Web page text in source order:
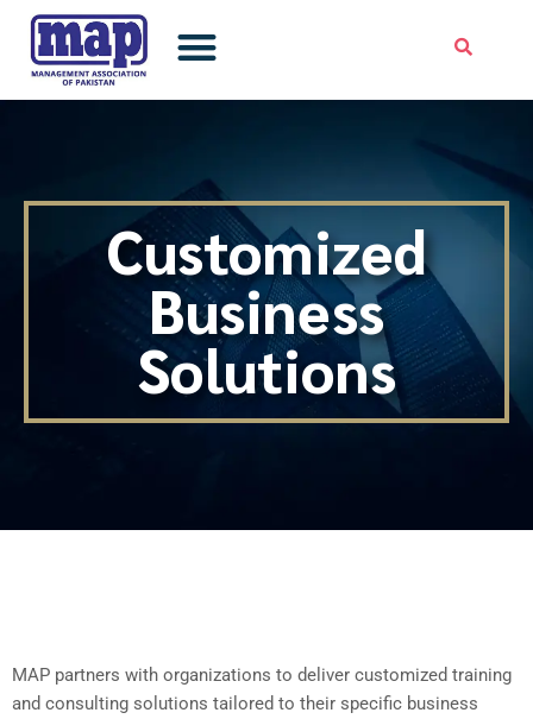
Skip
Customized
Business
Solutions
MAP partners with organizations to deliver customized training
and consulting solutions tailored to their specific business